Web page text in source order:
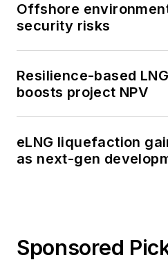
Offshore
security risks
Resilience-based
boosts project NPV
eLNG liquefaction
as next-gen
Sponsored